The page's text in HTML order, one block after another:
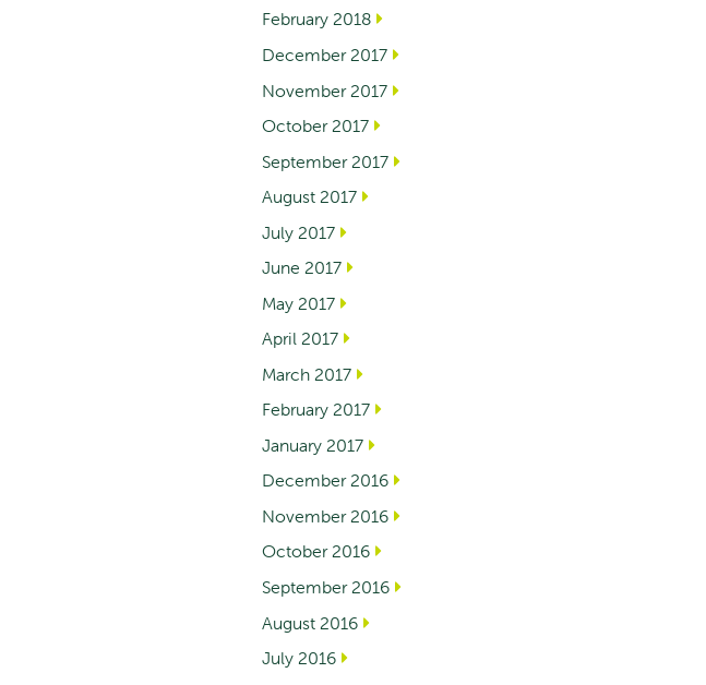
February 2018
December 2017
November 2017
October 2017
September 2017
August 2017
July 2017
June 2017
May 2017
April 2017
March 2017
February 2017
January 2017
December 2016
November 2016
October 2016
September 2016
August 2016
July 2016